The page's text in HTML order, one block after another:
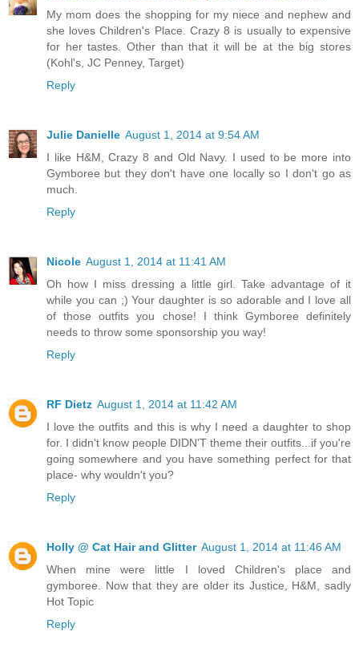
My mom does the shopping for my niece and nephew and
she loves Children's Place. Crazy 8 is usually to expensive
for her tastes. Other than that it will be at the big stores
(Kohl's, JC Penney, Target)
Reply
Julie Danielle August 1, 2014 at 9:54 AM
I like H&M, Crazy 8 and Old Navy. I used to be more into
Gymboree but they don't have one locally so I don't go as
much.
Reply
Nicole August 1, 2014 at 11:41 AM
Oh how I miss dressing a little girl. Take advantage of it
while you can ;) Your daughter is so adorable and I love all
of those outfits you chose! I think Gymboree definitely
needs to throw some sponsorship you way!
Reply
RF Dietz August 1, 2014 at 11:42 AM
I love the outfits and this is why I need a daughter to shop
for. I didn't know people DIDN'T theme their outfits...if you're
going somewhere and you have something perfect for that
place- why wouldn't you?
Reply
Holly @ Cat Hair and Glitter August 1, 2014 at 11:46 AM
When mine were little I loved Children's place and
gymboree. Now that they are older its Justice, H&M, sadly
Hot Topic
Reply